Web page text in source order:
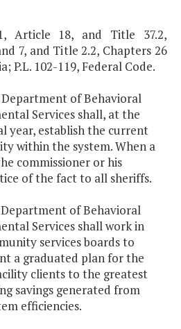
Article 18, and Title 37.2,
7, and Title 2.2, Chapters 26
P.L. 102-119, Federal Code.
Department of Behavioral
Services shall, at the
year, establish the current
within the system. When a
commissioner or his
of the fact to all sheriffs.
of Behavioral
Services shall work in
services boards to
a graduated plan for the
clients to the greatest
savings generated from
efficiencies.